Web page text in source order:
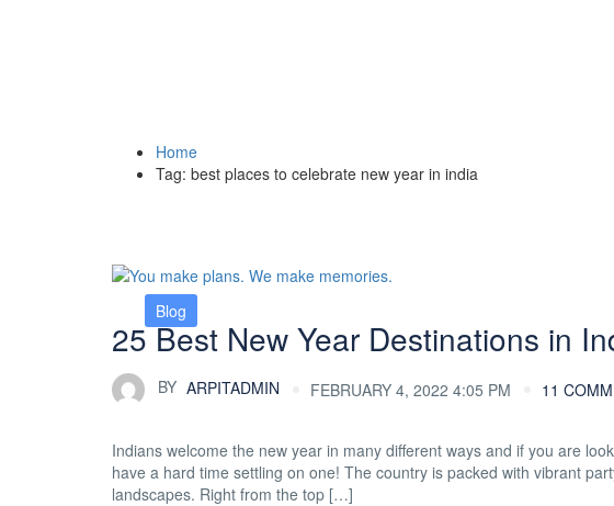
Home
Tag: best places to celebrate new year in india
Blog
25 Best New Year Destinations in
BY ARPITADMIN FEBRUARY 4, 2022 4:05 PM 11
Indians welcome the new year in many different ways and if you are
have a hard time settling on one! The country is packed with vibrant
landscapes. Right from the top […]